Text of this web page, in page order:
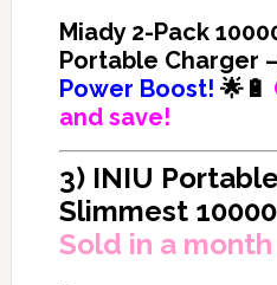
Miady 2-Pack
Portable Charger –
Power Boost! 🌟🔋
and save!
3) INIU
Slimmest
Sold in a month